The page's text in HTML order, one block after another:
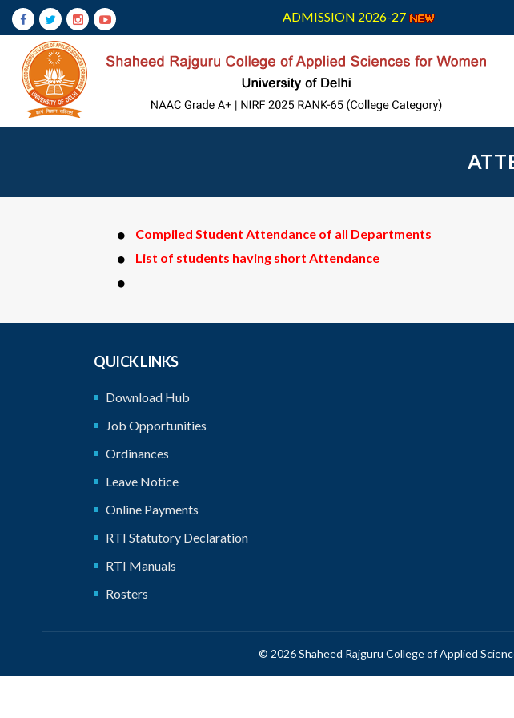
ADMISSION 2026-27
Compiled Student Attendance of all Departments
List of students having short Attendance
QUICK LINKS
Download Hub
Job Opportunities
Ordinances
Leave Notice
Online Payments
RTI Statutory Declaration
RTI Manuals
Rosters
© 2026 Shaheed Rajguru College of Applied